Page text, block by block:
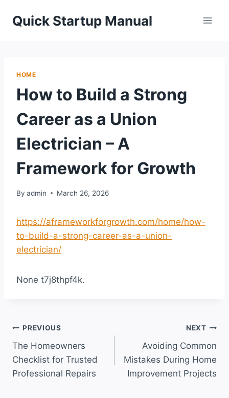
Quick Startup Manual
HOME
How to Build a Strong
Career as a Union
Electrician – A
Framework for Growth
By admin March 26, 2026
https://aframeworkforgrowth.com/home/how-
to-build-a-strong-career-as-a-union-
electrician/
None t7j8thpf4k.
Post
navigation
PREVIOUS
The Homeowners
Checklist for Trusted
Professional Repairs
NEXT
Avoiding Common
Mistakes During Home
Improvement Projects